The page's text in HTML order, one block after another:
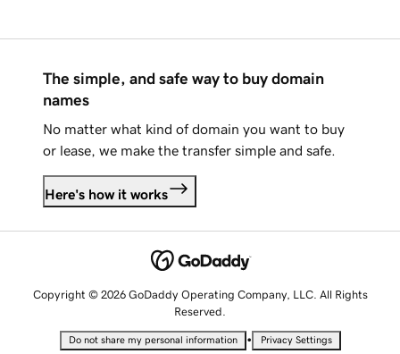
The simple, and safe way to buy domain
names
No matter what kind of domain you want to buy
or lease, we make the transfer simple and safe.
Here's how it works
Copyright © 2026 GoDaddy Operating Company, LLC. All Rights
Reserved.
Do not share my personal information • Privacy Settings